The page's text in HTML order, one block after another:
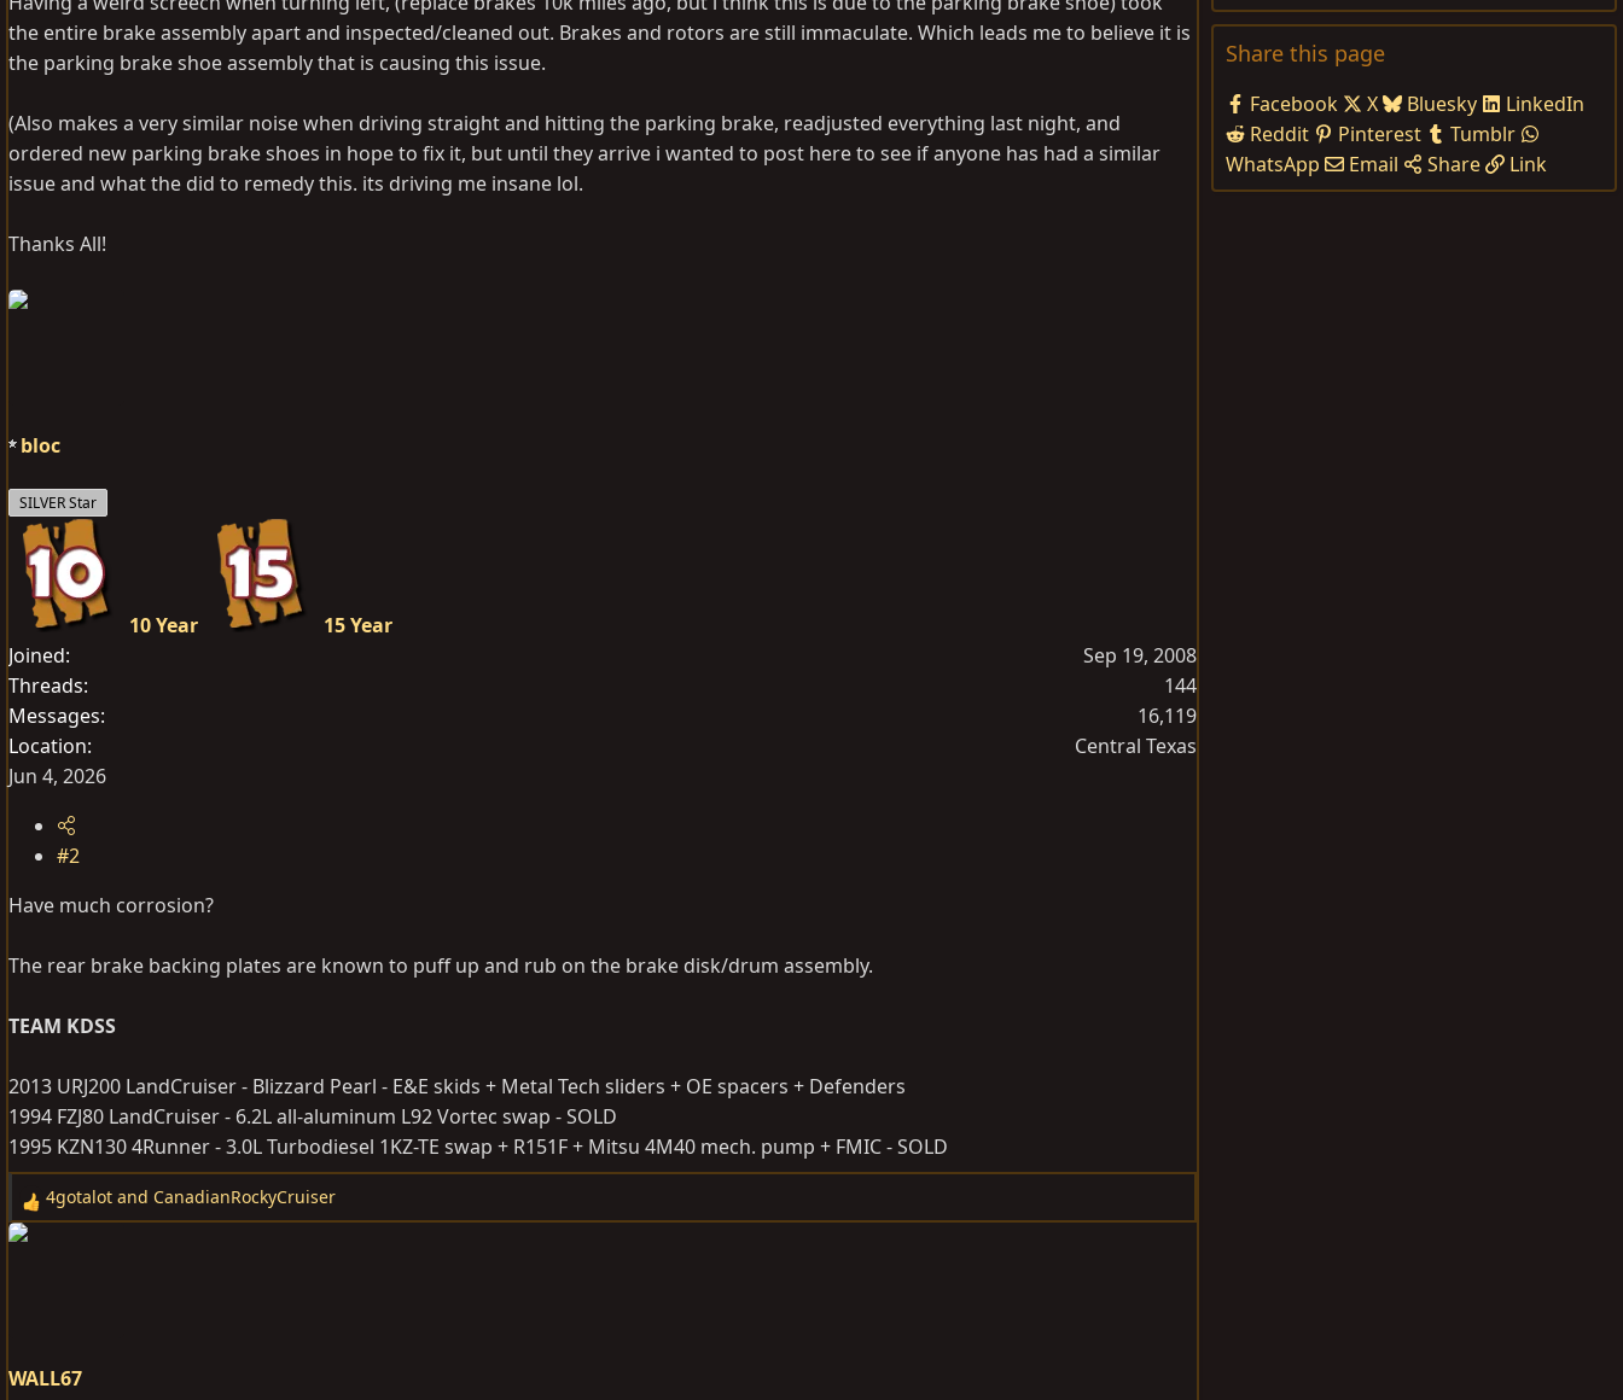
the entire brake assembly apart and inspected/cleaned out. Brakes and rotors are still immaculate. Which leads me to believe it is
the parking brake shoe assembly that is causing this issue.
(Also makes a very similar noise when driving straight and hitting the parking brake, readjusted everything last night, and
ordered new parking brake shoes in hope to fix it, but until they arrive i wanted to post here to see if anyone has had a similar
issue and what the did to remedy this. its driving me insane lol.
Thanks All!
bloc
SILVER Star
10 Year
15 Year
Joined
Sep 19, 2008
Threads
144
Messages
16,119
Location
Central Texas
Jun 4, 2026
#2
Have much corrosion?
The rear brake backing plates are known to puff up and rub on the brake disk/drum assembly.
TEAM KDSS
2013 URJ200 LandCruiser - Blizzard Pearl - E&E skids + Metal Tech sliders + OE spacers + Defenders
1994 FZJ80 LandCruiser - 6.2L all-aluminum L92 Vortec swap - SOLD
1995 KZN130 4Runner - 3.0L Turbodiesel 1KZ-TE swap + R151F + Mitsu 4M40 mech. pump + FMIC - SOLD
R
e
o
4gotalot and CanadianRockyCruiser
WALL67
Share this page
Facebook X Bluesky
LinkedIn
Reddit
Pinterest
Tumblr
WhatsApp
Email Share Link